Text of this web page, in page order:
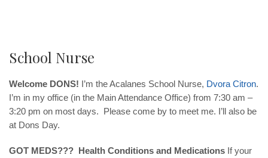
School Nurse
Welcome DONS! I’m the Acalanes School Nurse, Dvora Citron.
I’m in my office (in the Main Attendance Office) from 7:30 am –
3:20 pm on most days. Please come by to meet me. I’ll also be
at Dons Day.
GOT MEDS??? Health Conditions and Medications If your